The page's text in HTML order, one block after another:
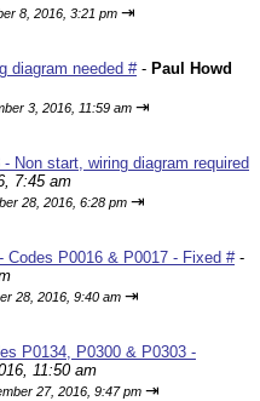
8, 2016, 3:21 pm ⇥
diagram needed #- Paul Howd
3, 2016, 11:59 am ⇥
Non start, wiring diagram required
7:45 am
28, 2016, 6:28 pm ⇥
Codes P0016 & P0017 - Fixed #-
28, 2016, 9:40 am ⇥
P0134, P0300 & P0303 -
11:50 am
27, 2016, 9:47 pm ⇥